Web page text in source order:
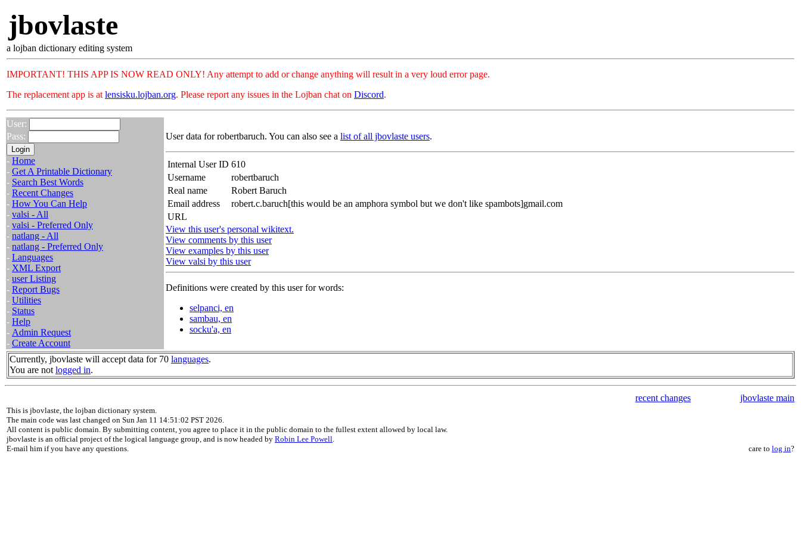
jbovlaste
a lojban dictionary editing system
IMPORTANT! THIS APP IS NOW READ ONLY! Any attempt to add or change anything will result in a very loud error page.
The replacement app is at lensisku.lojban.org. Please report any issues in the Lojban chat on Discord.
User:
Pass:
- Home
- Get A Printable Dictionary
- Search Best Words
- Recent Changes
- How You Can Help
- valsi - All
- valsi - Preferred Only
- natlang - All
- natlang - Preferred Only
- Languages
- XML Export
- user Listing
- Report Bugs
- Utilities
- Status
- Help
- Admin Request
- Create Account
User data for robertbaruch. You can also see a list of all jbovlaste users.
Internal User ID 610
Username
robertbaruch
Real name
Robert Baruch
Email address
robert.c.baruch[this would be an amphora symbol but we don't like spambots]gmail.com
URL
View this user's personal wikitext.
View comments by this user
View examples by this user
View valsi by this user
Definitions were created by this user for words:
selpanci, en
sambau, en
socku'a, en
Currently, jbovlaste will accept data for 70 languages.
You are not logged in.
recent changes jbovlaste main
This is jbovlaste, the lojban dictionary system.
The main code was last changed on Sun Jan 11 14:51:02 PST 2026.
All content is public domain. By submitting content, you agree to place it in the public domain to the fullest extent allowed by local law.
jbovlaste is an official project of the logical language group, and is now headed by Robin Lee Powell.
E-mail him if you have any questions.
care to log in?